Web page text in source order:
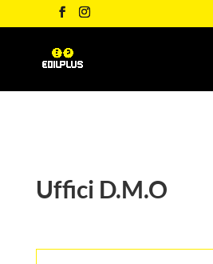
Uffici D.M.O